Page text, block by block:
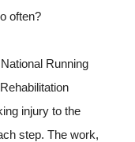
often?
Running
injury to the
step. The work,